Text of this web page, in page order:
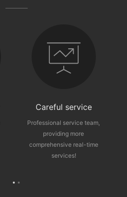
Careful service
Professional service team,
providing more
comprehensive real-time
services!